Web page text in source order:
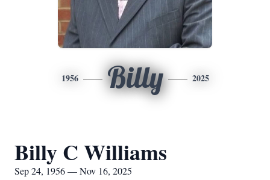
1956 Billy 2025
Billy C Williams
Sep 24, 1956 — Nov 16, 2025